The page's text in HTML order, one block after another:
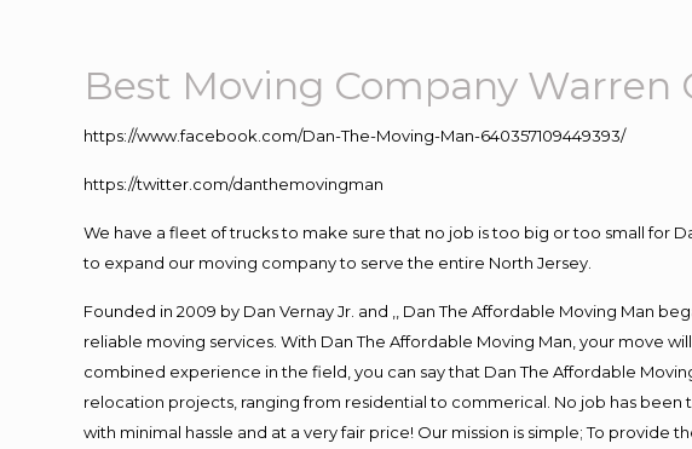
Best Moving Company Warren
https://www.facebook.com/Dan-The-Moving-Man-640357109449393/
https://twitter.com/danthemovingman
We have a fleet of trucks to make sure that no job is too big or too small for
to expand our moving company to serve the entire North Jersey.
Founded in 2009 by Dan Vernay Jr. and ,, Dan The Affordable Moving Man
reliable moving services. With Dan The Affordable Moving Man, your move
combined experience in the field, you can say that Dan The Affordable
relocation projects, ranging from residential to commerical. No job has
with minimal hassle and at a very fair price! Our mission is simple; To